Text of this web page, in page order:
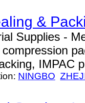
&
Supplies -
IMPAC
NINGBO